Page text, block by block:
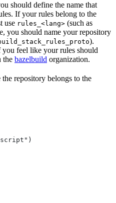
should define the name that
If your rules belong to the
use rules_<lang> (such as
you should name your repository
).
you feel like your rules should
the bazelbuild organization.
repository belongs to the